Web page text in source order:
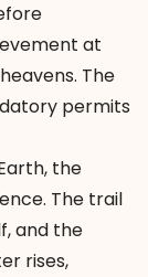
at
The
permits
the
The trail
and the
rises,